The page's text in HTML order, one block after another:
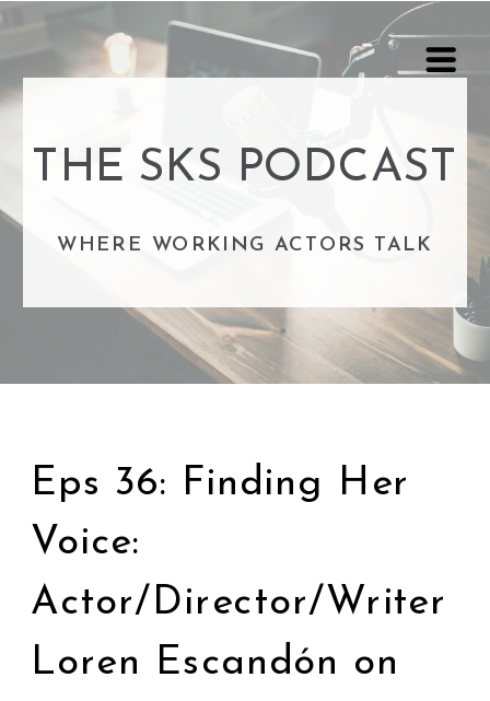
WHERE WORKING ACTORS TALK
THE SKS PODCAST
Eps 36: Finding Her
Voice:
Actor/Director/Writer
Loren Escandón on